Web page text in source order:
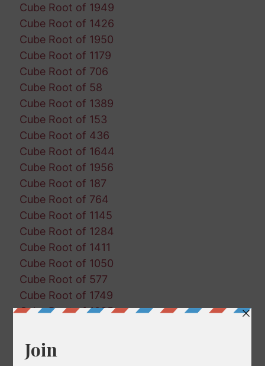
Cube Root of 1949
Cube Root of 1426
Cube Root of 1950
Cube Root of 1179
Cube Root of 706
Cube Root of 58
Cube Root of 1389
Cube Root of 153
Cube Root of 436
Cube Root of 1644
Cube Root of 1956
Cube Root of 187
Cube Root of 764
Cube Root of 1145
Cube Root of 1284
Cube Root of 1411
Cube Root of 1050
Cube Root of 577
Cube Root of 1749
Cube Root of 1085
Cube Root of 934
Cube Root of 322